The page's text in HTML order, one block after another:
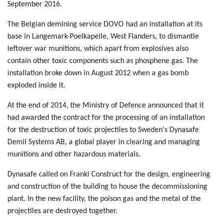
September 2016.
The Belgian demining service DOVO had an installation at its
base in Langemark-Poelkapelle, West Flanders, to dismantle
leftover war munitions, which apart from explosives also
contain other toxic components such as phosphene gas. The
installation broke down in August 2012 when a gas bomb
exploded inside it.
At the end of 2014, the Ministry of Defence announced that it
had awarded the contract for the processing of an installation
for the destruction of toxic projectiles to Sweden's Dynasafe
Demil Systems AB, a global player in clearing and managing
munitions and other hazardous materials.
Dynasafe called on Franki Construct for the design, engineering
and construction of the building to house the decommissioning
plant. In the new facility, the poison gas and the metal of the
projectiles are destroyed together.